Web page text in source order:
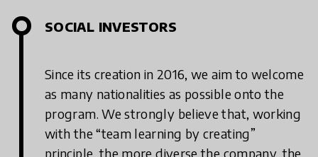
SOCIAL INVESTORS
Since its creation in 2016, we aim to welcome
as many nationalities as possible onto the
program. We strongly believe that, working
with the “team learning by creating”
principle, the more diverse the company, the